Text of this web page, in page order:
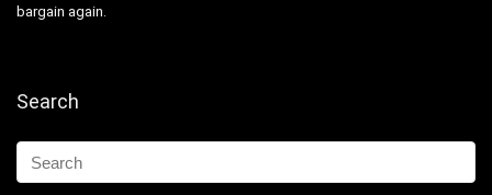
bargain again.
Search